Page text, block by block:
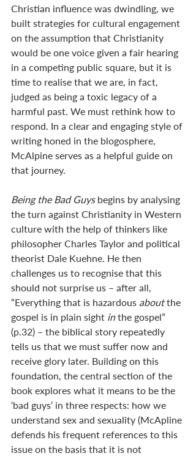
Christian influence was dwindling, we
built strategies for cultural engagement
on the assumption that Christianity
would be one voice given a fair hearing
in a competing public square, but it is
time to realise that we are, in fact,
judged as being a toxic legacy of a
harmful past. We must rethink how to
respond. In a clear and engaging style of
writing honed in the blogosphere,
McAlpine serves as a helpful guide on
that journey.
Being the Bad Guys begins by analysing
the turn against Christianity in Western
culture with the help of thinkers like
philosopher Charles Taylor and political
theorist Dale Kuehne. He then
challenges us to recognise that this
should not surprise us – after all,
“Everything that is hazardous about the
gospel is in plain sight in the gospel”
(p.32) – the biblical story repeatedly
tells us that we must suffer now and
receive glory later. Building on this
foundation, the central section of the
book explores what it means to be the
‘bad guys’ in three respects: how we
understand sex and sexuality (McApline
defends his frequent references to this
issue on the basis that it is not